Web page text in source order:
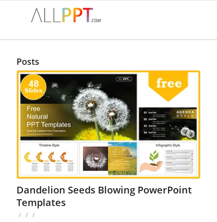
Posts
Dandelion Seeds Blowing PowerPoint
Templates
/ / /